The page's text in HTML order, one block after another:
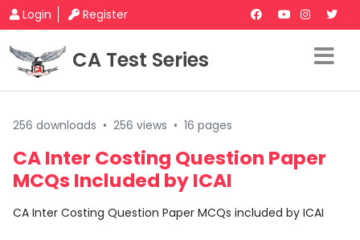
Login Register
CA Test Series
256 downloads • 256 views • 16 pages
CA Inter Costing Question Paper
MCQs Included by ICAI
CA Inter Costing Question Paper MCQs included by ICAI